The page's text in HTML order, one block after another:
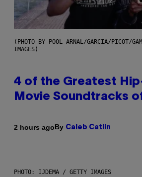
(PHOTO BY POOL ARNAL/GARCIA/PICOT/
IMAGES)
4 of the Greatest
Movie Soundtracks
2 hours agoBy Caleb Catlin
PHOTO: IJDEMA / GETTY IMAGES